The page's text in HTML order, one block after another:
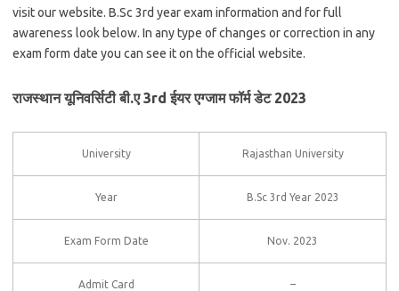
visit our website. B.Sc 3rd year exam information and for full
awareness look below. In any type of changes or correction in any
exam form date you can see it on the official website.
राजस्थान यूनिवर्सिटी बी.ए 3rd ईयर एग्जाम फॉर्म डेट 2023
University Rajasthan University
Year B.Sc 3rd Year 2023
Exam Form Date Nov. 2023
Admit Card –